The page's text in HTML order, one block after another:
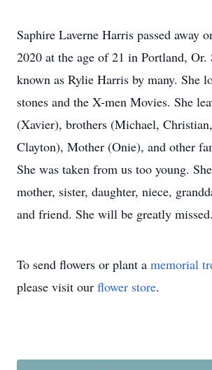
Saphire Laverne Harris passed away
2020 at the age of 21 in Portland, Or.
known as Rylie Harris by many. She
stones and the X-men Movies. She
(Xavier), brothers (Michael,
Clayton), Mother (Onie), and other
She was taken from us too young.
mother, sister, daughter, niece,
and friend. She will be greatly missed.
To send flowers or plant a memorial
please visit our flower store.